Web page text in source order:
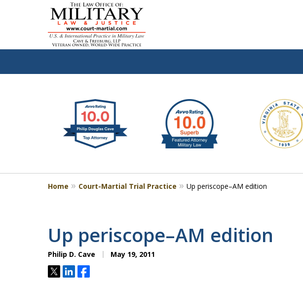
Defending
4
Home Court-Martial Trial Practice Up periscope–AM edition
Up periscope–AM edition
Philip D. Cave May 19, 2011
TweetShareShare